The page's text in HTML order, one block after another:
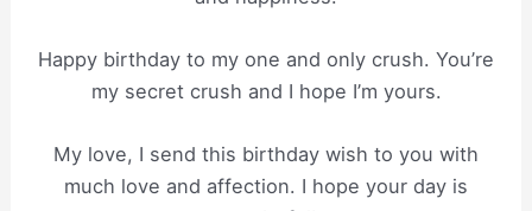
Happy birthday to my one and only crush. You’re
my secret crush and I hope I’m yours.
My love, I send this birthday wish to you with
much love and affection. I hope your day is